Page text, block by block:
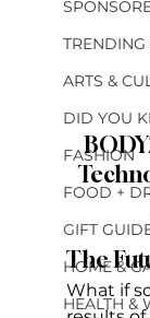
TRENDING
ARTS &
DID YOU
FASHION
FOOD +
GIFT
HOME &
HEALTH &
The
What if